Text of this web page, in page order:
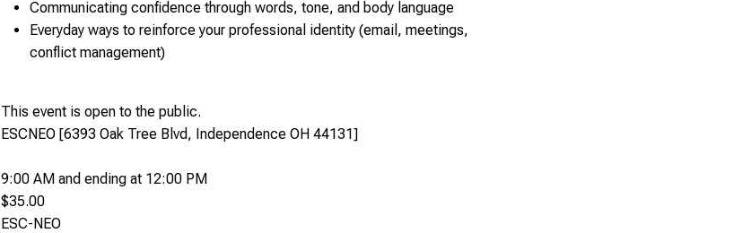
Communicating confidence through words, tone, and body language
Everyday ways to reinforce your professional identity (email, meetings,
conflict management)
This event is open to the public.
ESCNEO [6393 Oak Tree Blvd, Independence OH 44131]
9:00 AM and ending at 12:00 PM
$35.00
ESC-NEO